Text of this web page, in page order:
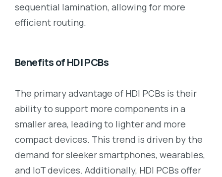
sequential lamination, allowing for more
efficient routing.
Benefits of HDI PCBs
The primary advantage of HDI PCBs is their
ability to support more components in a
smaller area, leading to lighter and more
compact devices. This trend is driven by the
demand for sleeker smartphones, wearables,
and IoT devices. Additionally, HDI PCBs offer